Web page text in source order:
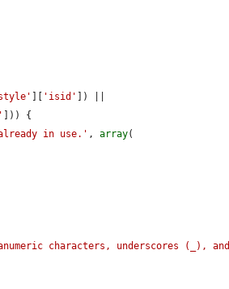
][ 'isid'
])) {
already in use.' , array(
characters, underscores (_), and